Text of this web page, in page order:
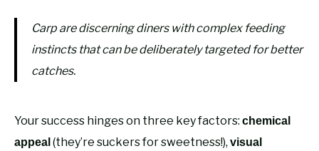
Carp are discerning diners with complex feeding
instincts that can be deliberately targeted for better
catches.
Your success hinges on three key factors: chemical
appeal (they’re suckers for sweetness!), visual